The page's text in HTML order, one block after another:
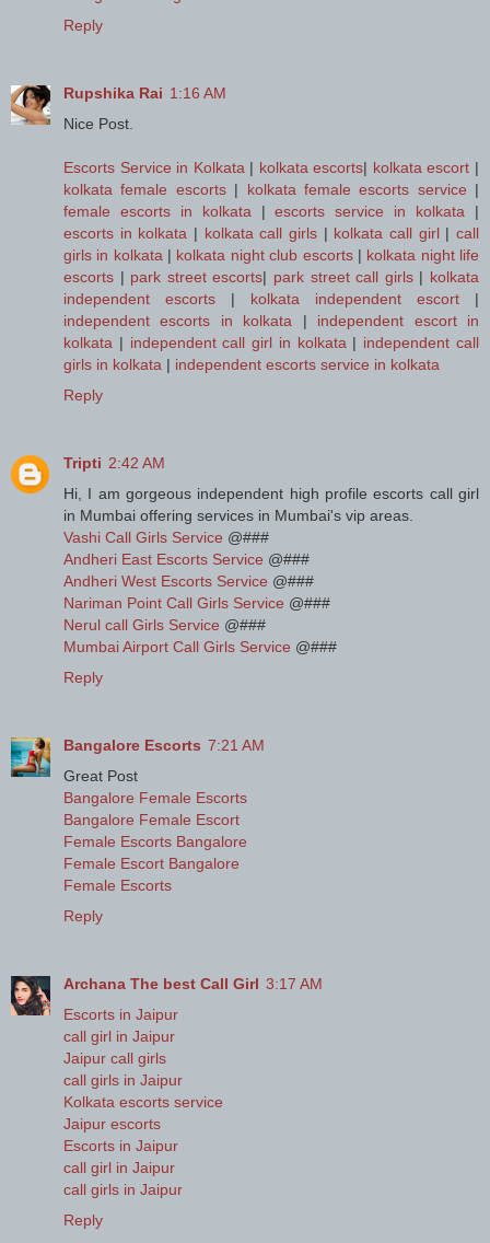
Reply
Rupshika Rai 1:16 AM
Nice Post.
Escorts Service in Kolkata | kolkata escorts| kolkata escort |
kolkata female escorts| kolkata female escorts service |
female escorts in kolkata |escorts service in kolkata |
escorts in kolkata | kolkata call girls | kolkata call girl|call
girls in kolkata | kolkata night club escorts| kolkata night life
escorts | park street escorts| park street call girls| kolkata
independent escorts | kolkata independent escort |
independent escorts in kolkata | independent escort in
kolkata | independent call girl in kolkata | independent call
girls in kolkata | independent escorts service in kolkata
Reply
Tripti 2:42 AM
Hi, I am gorgeous independent high profile escorts call girl
in Mumbai offering services in Mumbai's vip areas.
Vashi Call Girls Service @###
Andheri East Escorts Service @###
Andheri West Escorts Service @###
Nariman Point Call Girls Service @###
Nerul call Girls Service @###
Mumbai Airport Call Girls Service @###
Reply
Bangalore Escorts 7:21 AM
Great Post
Bangalore Female Escorts
Bangalore Female Escort
Female Escorts Bangalore
Female Escort Bangalore
Female Escorts
Reply
Archana The best Call Girl 3:17 AM
Escorts in Jaipur
call girl in Jaipur
Jaipur call girls
call girls in Jaipur
Kolkata escorts service
Jaipur escorts
Escorts in Jaipur
call girl in Jaipur
call girls in Jaipur
Reply